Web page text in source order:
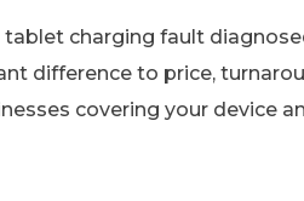
charging fault
difference to price,
covering your device